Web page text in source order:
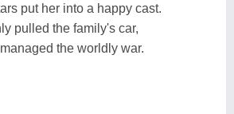
put her into a happy cast.
pulled the family's car,
the worldly war.